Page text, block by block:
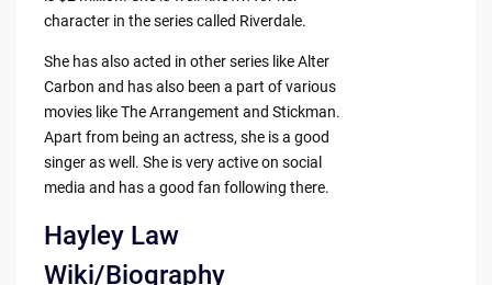
character in the series called Riverdale.
She has also acted in other series like Alter
Carbon and has also been a part of various
movies like The Arrangement and Stickman.
Apart from being an actress, she is a good
singer as well. She is very active on social
media and has a good fan following there.
Hayley Law
Wiki/Biography